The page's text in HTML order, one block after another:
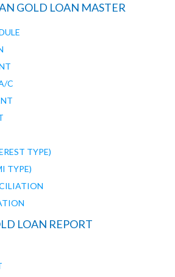
GOLD LOAN MASTER
C
TYPE)
TYPE)
LOAN REPORT